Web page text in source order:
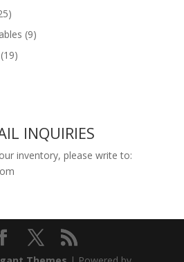
(9)
(19)
INQUIRIES
inventory, please write to: